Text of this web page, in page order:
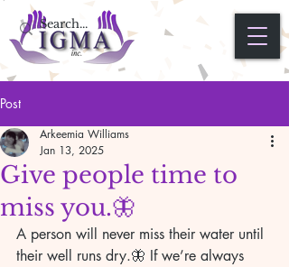
Post
Give people time to
miss you.🦋
Arkeemia Williams
Jan 13, 2025
A person will never miss their water until
their well runs dry.🦋 If we’re always